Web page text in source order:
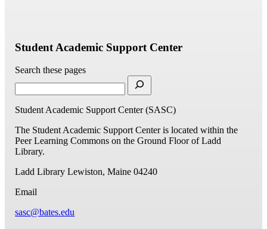
Student Academic Support Center
Search these pages
Student Academic Support Center (SASC)
The Student Academic Support Center is located within the
Peer Learning Commons on the Ground Floor of Ladd
Library.
Ladd Library Lewiston, Maine 04240
Email
sasc@bates.edu